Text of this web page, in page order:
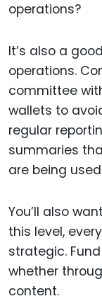
operations?
It’s also a
operations.
committee
wallets to
regular
summaries
are being
You’ll also
this level,
strategic.
whether
content.